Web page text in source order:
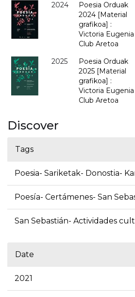
2024
Poesia Orduak
2024 [Material
grafikoa] :
Victoria Eugenia
Club Aretoa
2025
Poesia Orduak
2025 [Material
grafikoa] :
Victoria Eugenia
Club Aretoa
Discover
Tags
Poesia- Sariketak- Donostia-
Poesía- Certámenes- San
San Sebastián- Actividades
Date
2021